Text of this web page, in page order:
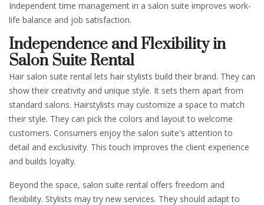
Independent time management in a salon suite improves work-
life balance and job satisfaction.
Independence and Flexibility in
Salon Suite Rental
Hair salon suite rental lets hair stylists build their brand. They can
show their creativity and unique style. It sets them apart from
standard salons. Hairstylists may customize a space to match
their style. They can pick the colors and layout to welcome
customers. Consumers enjoy the salon suite's attention to
detail and exclusivity. This touch improves the client experience
and builds loyalty.
Beyond the space, salon suite rental offers freedom and
flexibility. Stylists may try new services. They should adapt to